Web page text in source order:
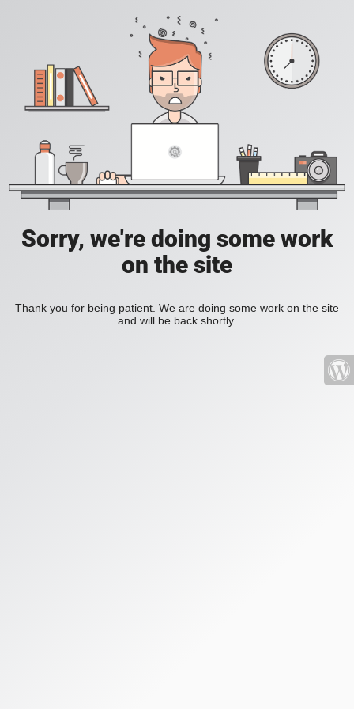
Sorry, we're doing some work
on the site
Thank you for being patient. We are doing some work on the site
and will be back shortly.